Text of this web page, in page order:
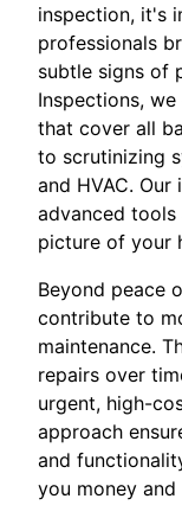
inspection, it's
professionals
subtle signs of
Inspections,
that cover all
to scrutinizing
and HVAC.
advanced
picture of your
Beyond peace
contribute to
maintenance.
repairs over
urgent, high-
approach
and
you money and